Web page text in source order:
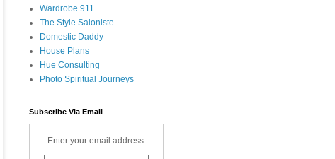
Wardrobe 911
The Style Saloniste
Domestic Daddy
House Plans
Hue Consulting
Photo Spiritual Journeys
Subscribe Via Email
Enter your email address: